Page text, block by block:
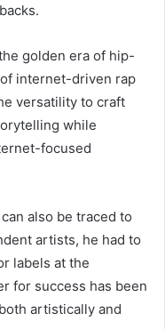
golden era of hip-
internet-driven rap
versatility to craft
while
focused
also be traced to
artists, he had to
labels at the
for success has been
artistically and